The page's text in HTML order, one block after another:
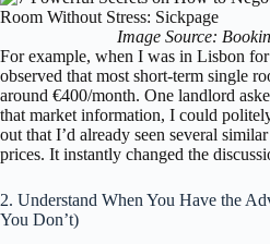
Image Source:
For example, when I was in Lisbon
observed that most short-term single
around €400/month. One landlord
that market information, I could
out that I’d already seen several
prices. It instantly changed the
2. Understand When You Have the
You Don’t)